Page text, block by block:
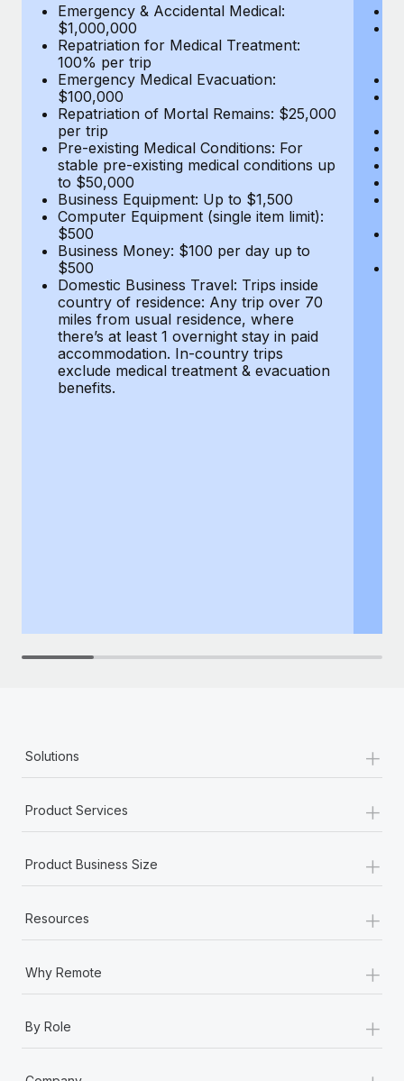
BLOG POSTS
Why owned entities are key to maintaining
EOR compliance
As the global workforce continues to expand in response
to the demands of today’s labor market, the...
Learn More
What a Workday global payroll implementation
actually looks like
Most teams hear "payroll implementation" and picture a
six-month project with a dedicated team....
Learn More
Emergency & Accidental Medical:
$1,000,000
Repatriation for Medical Treatment:
100% per trip
Emergency Medical Evacuation:
$100,000
Repatriation of Mortal Remains: $25,000
per trip
Pre-existing Medical Conditions: For
stable pre-existing medical conditions up
to $50,000
Business Equipment: Up to $1,500
Computer Equipment (single item limit):
$500
Business Money: $100 per day up to
$500
Domestic Business Travel: Trips inside
country of residence: Any trip over 70
miles from usual residence, where
there’s at least 1 overnight stay in paid
accommodation. In-country trips
exclude medical treatment & evacuation
benefits.
Solutions +
Product Services +
Product Business Size +
Resources +
Why Remote +
By Role +